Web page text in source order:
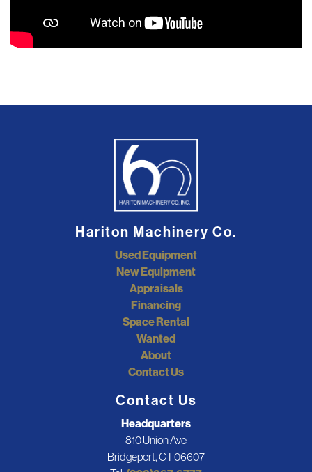
Hariton Machinery Co.
Used Equipment
New Equipment
Appraisals
Financing
Space Rental
Wanted
About
Contact Us
Contact Us
Headquarters
810 Union Ave
Bridgeport, CT 06607